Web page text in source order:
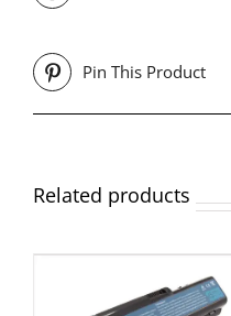
Pin This Product
Related products